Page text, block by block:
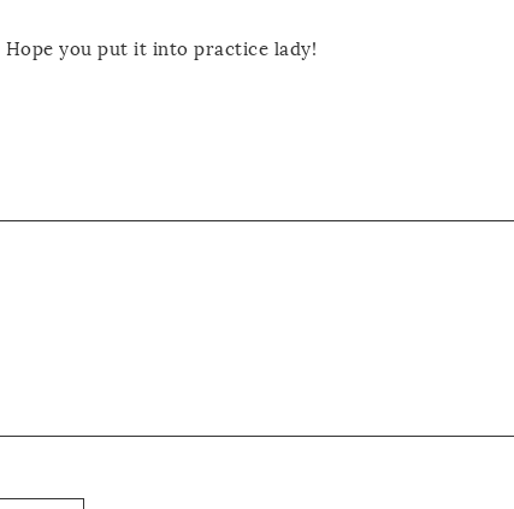
you put it into practice lady!